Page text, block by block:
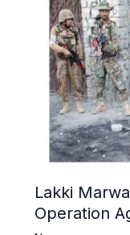
Lakki
Operation